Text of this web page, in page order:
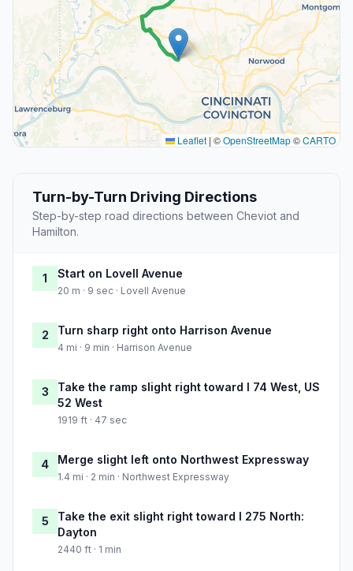
Leaflet | ©OpenStreetMap©CARTO
Turn-by-Turn Driving Directions
Step-by-step road directions between Cheviot and
Hamilton.
1 Start on Lovell Avenue
20 m · 9 sec · Lovell Avenue
2 Turn sharp right onto Harrison Avenue
4 mi · 9 min · Harrison Avenue
3
Take the ramp slight right toward I 74 West, US
52 West
1919 ft · 47 sec
4 Merge slight left onto Northwest Expressway
1.4 mi · 2 min · Northwest Expressway
5
Take the exit slight right toward I 275 North:
Dayton
2440 ft · 1 min